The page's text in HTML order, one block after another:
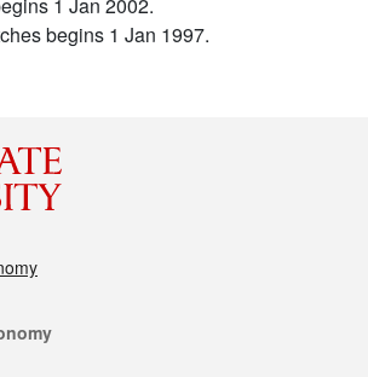
begins 1 Jan 1997.